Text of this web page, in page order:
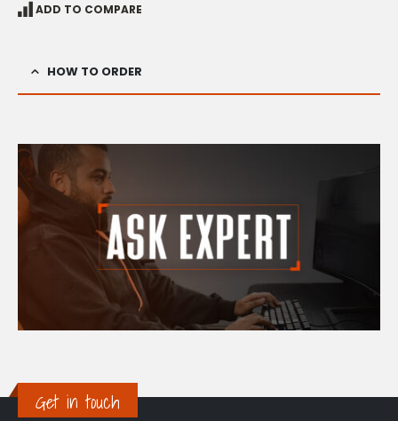
ADD TO COMPARE
HOW TO ORDER
Get in touch